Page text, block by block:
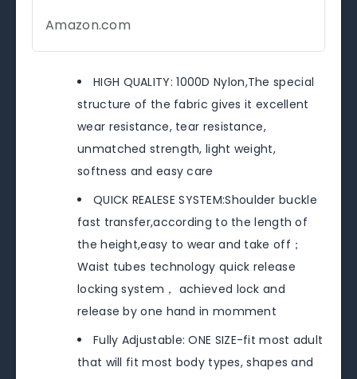
Amazon.com
HIGH QUALITY: 1000D Nylon,The special
structure of the fabric gives it excellent
wear resistance, tear resistance,
unmatched strength, light weight,
softness and easy care
QUICK REALESE SYSTEM:Shoulder buckle
fast transfer,according to the length of
the height,easy to wear and take off；
Waist tubes technology quick release
locking system， achieved lock and
release by one hand in momment
Fully Adjustable: ONE SIZE-fit most adult
that will fit most body types, shapes and